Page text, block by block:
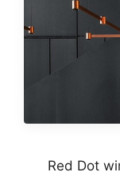
Red Dot